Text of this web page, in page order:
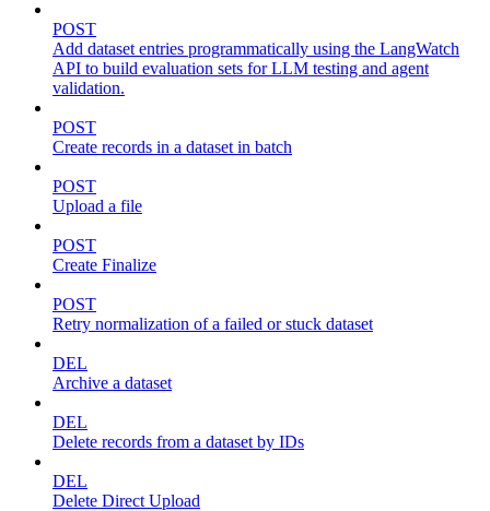
POST
Add dataset entries programmatically using the LangWatch
API to build evaluation sets for LLM testing and agent
validation.
POST
Create records in a dataset in batch
POST
Upload a file
POST
Create Finalize
POST
Retry normalization of a failed or stuck dataset
DEL
Archive a dataset
DEL
Delete records from a dataset by IDs
DEL
Delete Direct Upload